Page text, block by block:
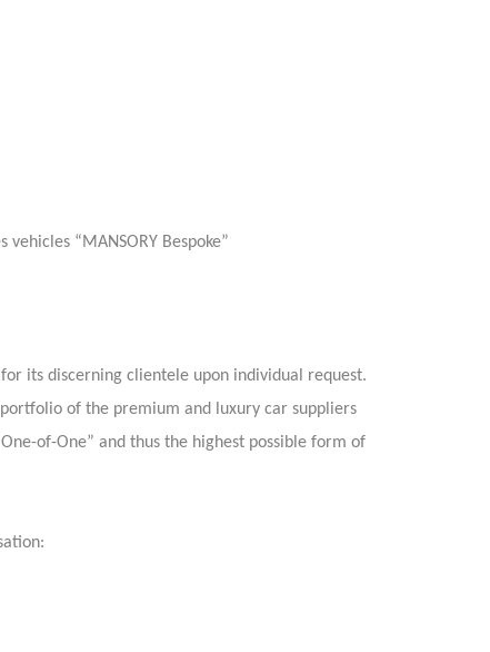
“MANSORY Bespoke”
its discerning clientele upon individual request.
of the premium and luxury car suppliers
of-One” and thus the highest possible form of